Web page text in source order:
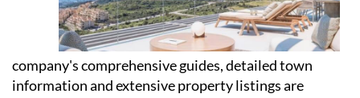
company's comprehensive guides, detailed town
information and extensive property listings are